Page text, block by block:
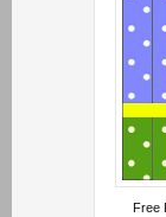
Free